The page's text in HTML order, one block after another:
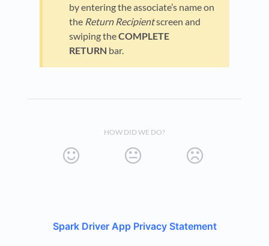
by entering the associate’s name on
the Return Recipientscreen and
swiping theCOMPLETE
RETURN bar.
HOW DID WE DO?
Spark Driver App Privacy Statement